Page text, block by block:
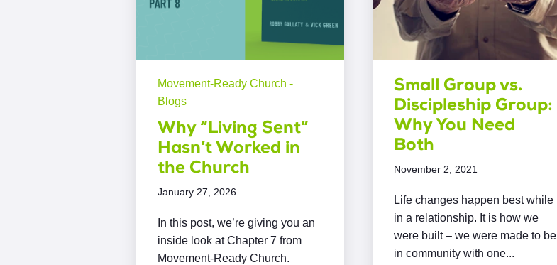
Movement-Ready Church -
Blogs
Why “Living Sent”
Hasn’t Worked in
the Church
January 27, 2026
In this post, we’re giving you an
inside look at Chapter 7 from
Movement-Ready Church.
Small Group vs.
Discipleship Group:
Why You Need
Both
November 2, 2021
Life changes happen best while
in a relationship. It is how we
were built – we were made to be
in community with one...